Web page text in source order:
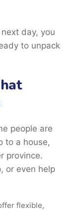
day, you
to unpack
people are
to a house,
province.
or even help
flexible,